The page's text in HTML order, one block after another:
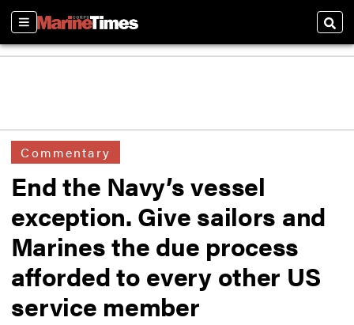
Sections
Commentary
End the Navy’s vessel
exception. Give sailors and
Marines the due process
afforded to every other US
service member